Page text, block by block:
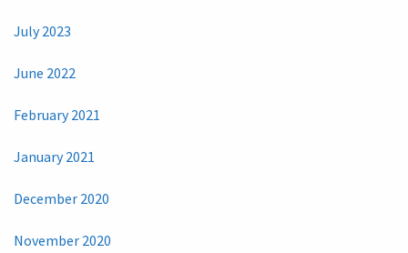
July 2023
June 2022
February 2021
January 2021
December 2020
November 2020